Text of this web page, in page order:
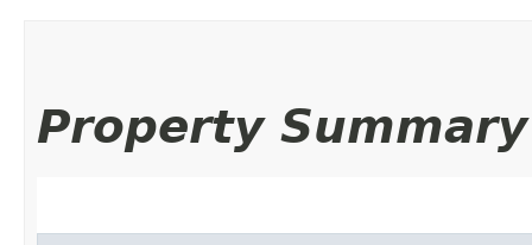
Property Summary